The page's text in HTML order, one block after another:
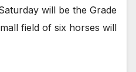
will be the Grade
field of six horses will